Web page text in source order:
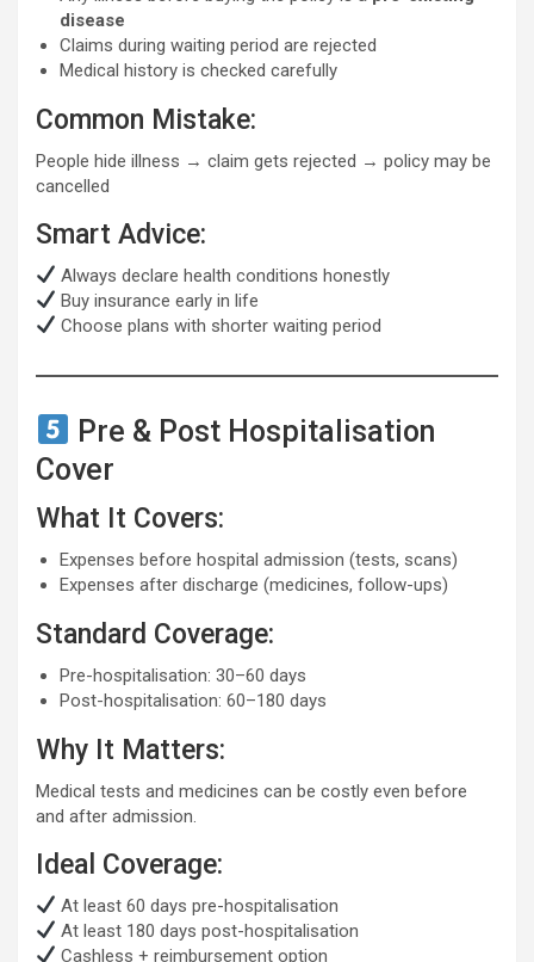
disease
Claims during waiting period are rejected
Medical history is checked carefully
Common Mistake:
People hide illness → claim gets rejected → policy may be
cancelled
Smart Advice:
Always declare health conditions honestly
Buy insurance early in life
Choose plans with shorter waiting period
Pre & Post Hospitalisation
Cover
What It Covers:
Expenses before hospital admission (tests, scans)
Expenses after discharge (medicines, follow-ups)
Standard Coverage:
Pre-hospitalisation: 30–60 days
Post-hospitalisation: 60–180 days
Why It Matters:
Medical tests and medicines can be costly even before
and after admission.
Ideal Coverage:
At least 60 days pre-hospitalisation
At least 180 days post-hospitalisation
Cashless + reimbursement option